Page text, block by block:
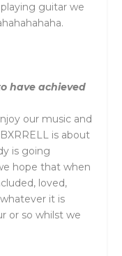
guitar we
have achieved
our music and
BXRRELLis about
is going
hope that when
loved,
it is
or so whilst we